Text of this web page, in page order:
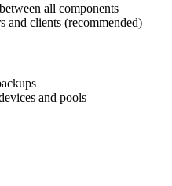
all components
and clients (recommended)
and pools